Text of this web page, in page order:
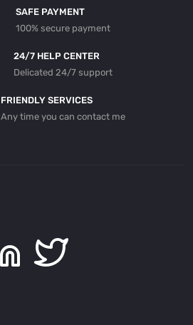
SAFE PAYMENT
100% secure payment
24/7 HELP CENTER
Delicated 24/7 support
FRIENDLY SERVICES
Any time you can contact me